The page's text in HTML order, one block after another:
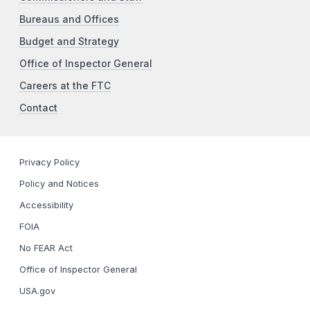
Bureaus and Offices
Budget and Strategy
Office of Inspector General
Careers at the FTC
Contact
Privacy Policy
Policy and Notices
Accessibility
FOIA
No FEAR Act
Office of Inspector General
USA.gov